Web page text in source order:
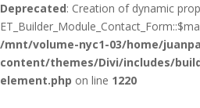
Deprecated: Creation of dynamic
/mnt/volume-nyc1-03/home/
content/themes/Divi/includes/
element.php on line 1220